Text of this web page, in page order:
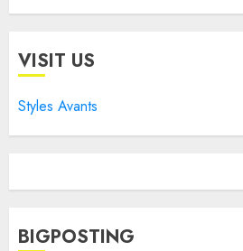
VISIT US
Styles Avants
BIGPOSTING